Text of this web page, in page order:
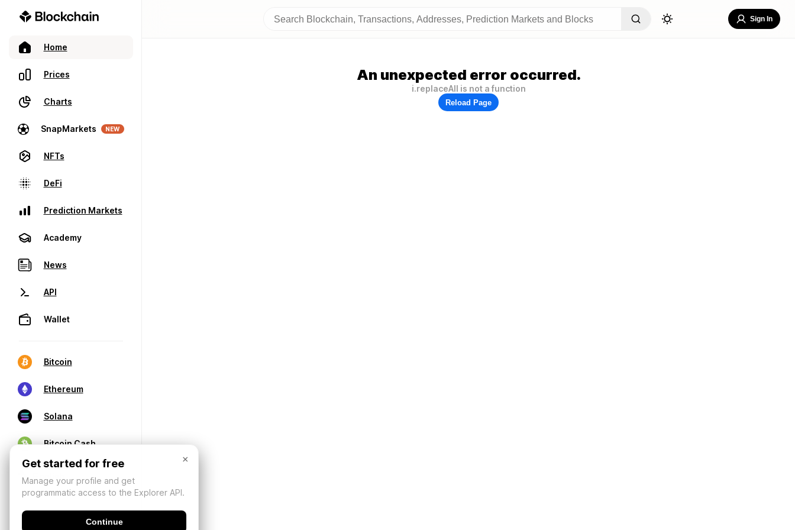
Home
Prices
Charts
SnapMarkets NEW
NFTs
DeFi
Prediction Markets
Academy
News
API
Wallet
Bitcoin
Ethereum
Solana
Bitcoin Cash
Sign In
An unexpected error occurred.
i.replaceAll is not a function
Reload Page
×
Get started for free
Manage your profile and get
programmatic access to the Explorer API.
Continue